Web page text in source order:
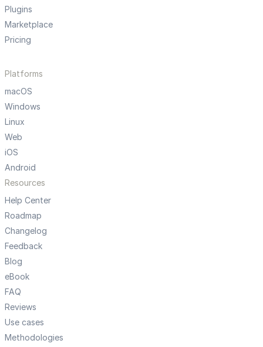
Plugins
Marketplace
Pricing
Platforms
macOS
Windows
Linux
Web
iOS
Android
Resources
Help Center
Roadmap
Changelog
Feedback
Blog
eBook
FAQ
Reviews
Use cases
Methodologies